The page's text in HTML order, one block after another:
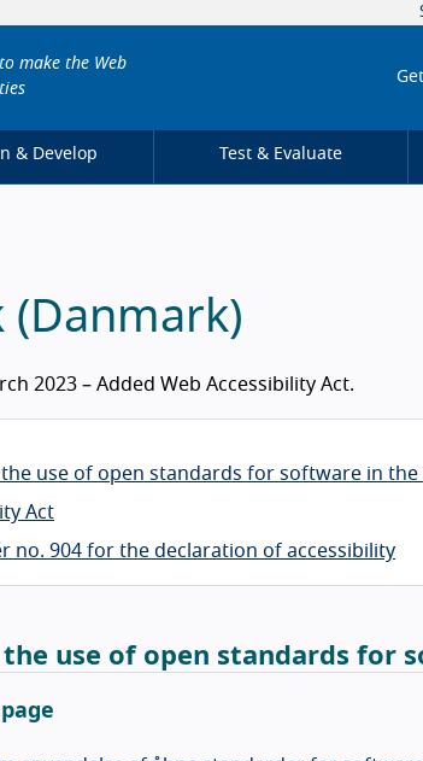
make the Web
& Develop Test & Evaluate
( Danmark)
2023 – Added Web Accessibility Act.
use of open standards for software in
Act
no. 904 for the declaration of accessibility
use of open standards for